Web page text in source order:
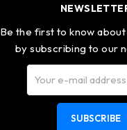
Be the first to know
by subscribing to our
SUBSCRIBE